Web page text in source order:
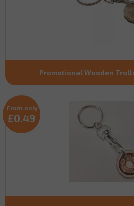
Promotional Wooden
From only
£0.49